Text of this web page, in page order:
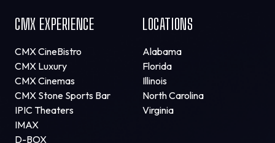
CMX EXPERIENCE
CMX CineBistro
CMX Luxury
CMX Cinemas
CMX Stone Sports Bar
IPIC Theaters
IMAX
D-BOX
LOCATIONS
Alabama
Florida
Illinois
North Carolina
Virginia